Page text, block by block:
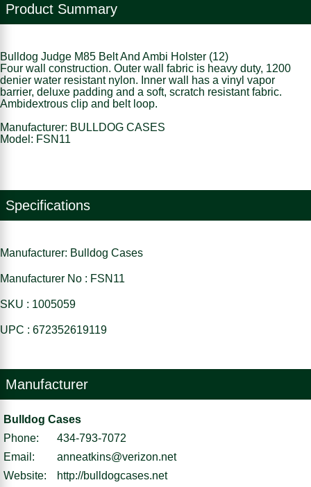
Product Summary
Bulldog Judge M85 Belt And Ambi Holster (12)
Four wall construction. Outer wall fabric is heavy duty, 1200
denier water resistant nylon. Inner wall has a vinyl vapor
barrier, deluxe padding and a soft, scratch resistant fabric.
Ambidextrous clip and belt loop.
Manufacturer: BULLDOG CASES
Model: FSN11
Specifications
Manufacturer: Bulldog Cases
Manufacturer No : FSN11
SKU : 1005059
UPC : 672352619119
Manufacturer
Bulldog Cases
Phone:
434-793-7072
Email:
anneatkins@verizon.net
Website:
http://bulldogcases.net